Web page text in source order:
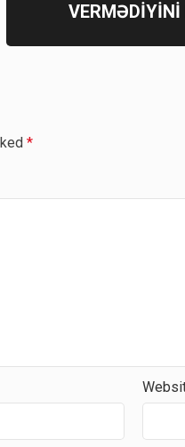
*